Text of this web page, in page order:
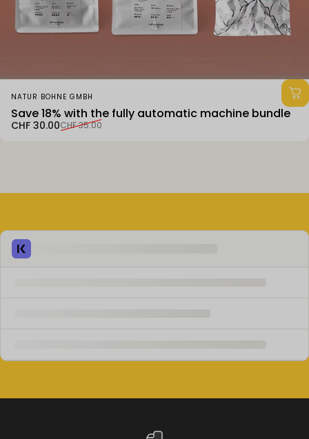
Vendor:
NATUR BOHNE GMBH
Save 18% with the fully automatic machine bundle
Sale price
CHF 30.00
Regular price
CHF 35.00